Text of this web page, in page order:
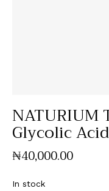
NATURIUM
Glycolic
₦40,000.00
In stock